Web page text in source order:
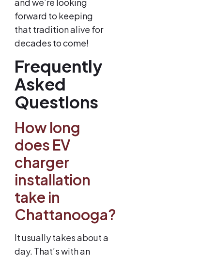
and we’re looking
forward to keeping
that tradition alive for
decades to come!
Frequently
Asked
Questions
How long
does EV
charger
installation
take in
Chattanooga?
It usually takes about a
day. That’s with an